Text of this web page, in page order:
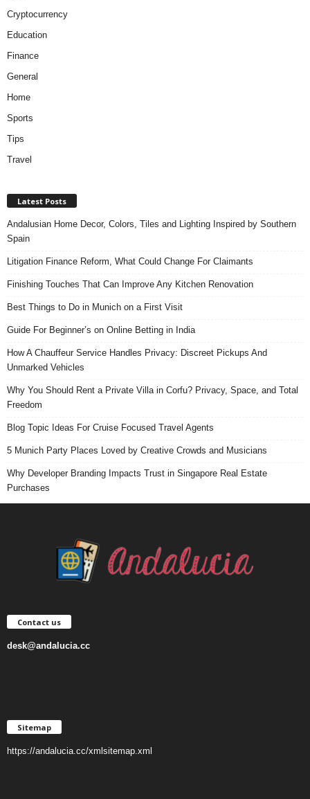
Cryptocurrency
Education
Finance
General
Home
Sports
Tips
Travel
Latest Posts
Andalusian Home Decor, Colors, Tiles and Lighting Inspired by Southern
Spain
Litigation Finance Reform, What Could Change For Claimants
Finishing Touches That Can Improve Any Kitchen Renovation
Best Things to Do in Munich on a First Visit
Guide For Beginner’s on Online Betting in India
How A Chauffeur Service Handles Privacy: Discreet Pickups And
Unmarked Vehicles
Why You Should Rent a Private Villa in Corfu? Privacy, Space, and Total
Freedom
Blog Topic Ideas For Cruise Focused Travel Agents
5 Munich Party Places Loved by Creative Crowds and Musicians
Why Developer Branding Impacts Trust in Singapore Real Estate
Purchases
Contact us
desk@andalucia.cc
Sitemap
https://andalucia.cc/xmlsitemap.xml